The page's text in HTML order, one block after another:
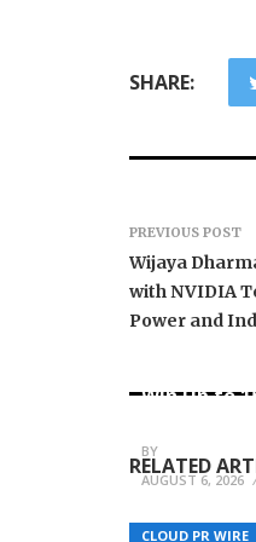
SHARE:
PREVIOUS POST
Wijaya
with NVIDIA
Power and
RELATED
CLOUD PR WIRE
Win Up to
BY
AUGUST 6, 2026
Successful